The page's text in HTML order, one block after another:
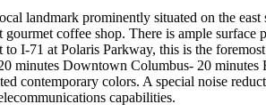
landmark prominently situated on the
coffee shop. There is ample
I-71 at Polaris Parkway, this is the
minutes Downtown Columbus- 20
contemporary colors. A special noise
capabilities.